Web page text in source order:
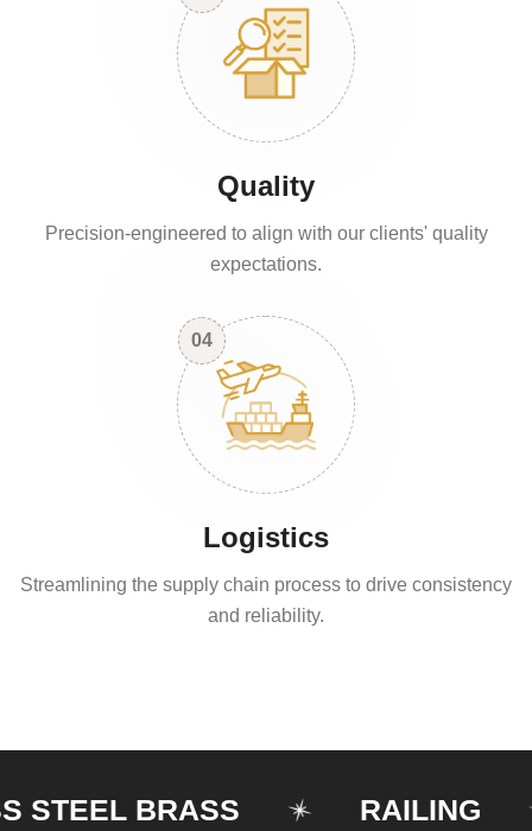
Quality
Precision-engineered to align with our clients' quality
expectations.
04
Logistics
Streamlining the supply chain process to drive consistency
and reliability.
BRASS RAILING